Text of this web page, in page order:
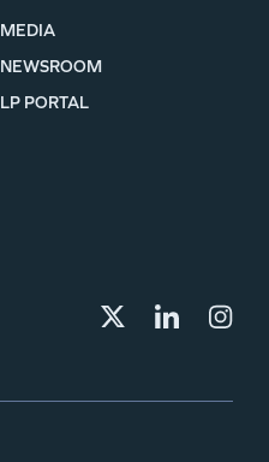
MEDIA
NEWSROOM
LP PORTAL